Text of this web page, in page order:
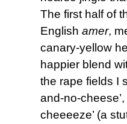
The first half of
Englishamer,
canary-yellow
happier blend
the rape fields I
and-no-
cheeeeze’ (a